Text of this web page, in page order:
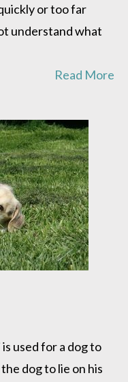
or too far
understand what
Read More
used for a dog to
dog to lie on his